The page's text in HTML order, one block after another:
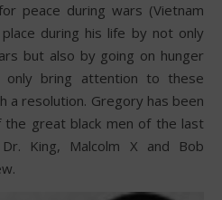
peace during wars (Vietnam
during his life by not only
but also by going on hunger
bring attention to these
a resolution. Gregory has been
great black men of the last
King, Malcolm X and Bob